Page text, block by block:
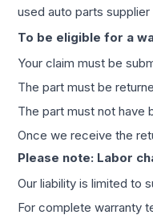
used auto parts
To be eligible for a
Your claim must be
The part must be
The part must not have
Once we receive the
Please note: Labor
Our liability is limited to
For complete warranty